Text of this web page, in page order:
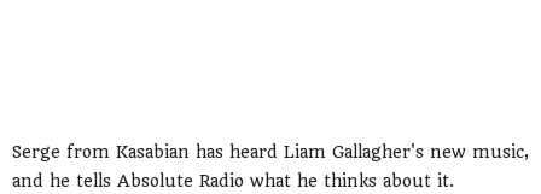
Serge from Kasabian has heard Liam Gallagher's new music,
and he tells Absolute Radio what he thinks about it.